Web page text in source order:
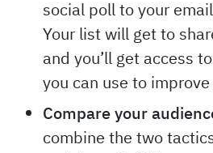
social poll to your
Your list will get to
and you’ll get access
you can use to
Compare your
combine the two